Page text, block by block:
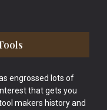
engrossed lots of
that gets you
makers history and